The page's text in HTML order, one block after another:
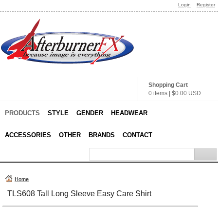
Login Register
Shopping Cart
0 items
$0.00 USD
PRODUCTS STYLE GENDER HEADWEAR
ACCESSORIES OTHER BRANDS CONTACT
Home
TLS608 Tall Long Sleeve Easy Care Shirt